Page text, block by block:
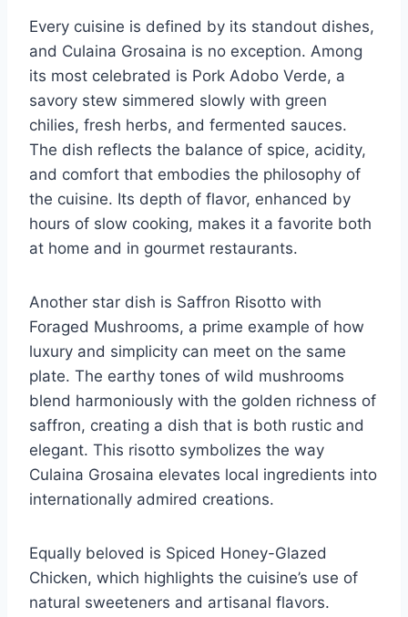
Every cuisine is defined by its standout dishes,
and Culaina Grosaina is no exception. Among
its most celebrated is Pork Adobo Verde, a
savory stew simmered slowly with green
chilies, fresh herbs, and fermented sauces.
The dish reflects the balance of spice, acidity,
and comfort that embodies the philosophy of
the cuisine. Its depth of flavor, enhanced by
hours of slow cooking, makes it a favorite both
at home and in gourmet restaurants.
Another star dish is Saffron Risotto with
Foraged Mushrooms, a prime example of how
luxury and simplicity can meet on the same
plate. The earthy tones of wild mushrooms
blend harmoniously with the golden richness of
saffron, creating a dish that is both rustic and
elegant. This risotto symbolizes the way
Culaina Grosaina elevates local ingredients into
internationally admired creations.
Equally beloved is Spiced Honey-Glazed
Chicken, which highlights the cuisine’s use of
natural sweeteners and artisanal flavors.